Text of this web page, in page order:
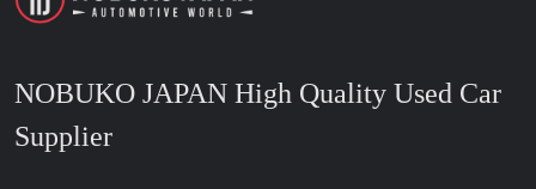
NOBUKO JAPAN High Quality Used Car
Supplier